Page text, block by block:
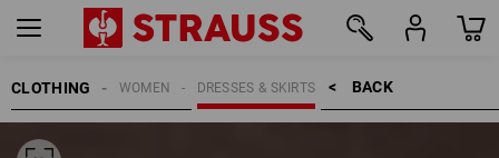
CLOTHING BACK    >
DRESSES & SKIRTS
WOMEN